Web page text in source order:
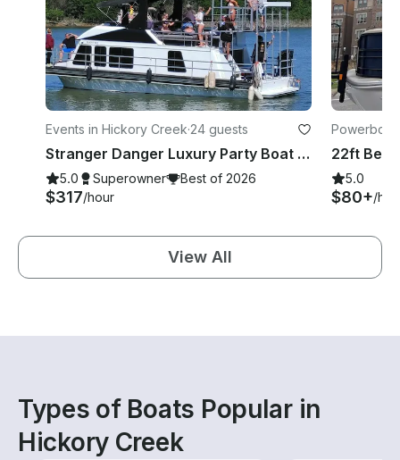
Events in Hickory Creek·24 guests
Stranger Danger Luxury Party Boat on Lewisville
5.0 Superowner Best of 2026
$317/hour
5.0
$80+/
View All
Types of Boats Popular in
Hickory Creek